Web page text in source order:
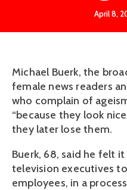
April 8,
Michael Buerk, the
female news readers
who complain of
“because they look
they later lose them.
Buerk, 68, said he felt
television executives
employees, in a